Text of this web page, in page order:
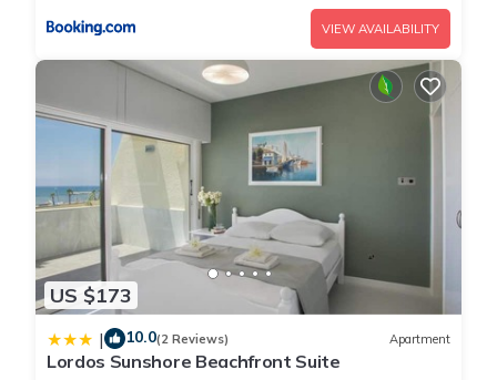
guests that use it recommend it to their friends and some of
them are repeat guests. Villa has a friendly neighborhood,
and the Oroklini has interesting places to visit. If you want to
learn more about the Villa in Oroklini, such as places to visit
and things to do nearby, you can check below to learn more.
VIEW AVAILABILITY
US $173
| 10.0(2 Reviews) Apartment
Lordos Sunshore Beachfront Suite